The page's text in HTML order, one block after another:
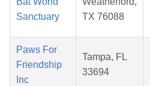
Sanctuary
TX 76088
Paws For
Friendship
Inc
Tampa, FL
33694